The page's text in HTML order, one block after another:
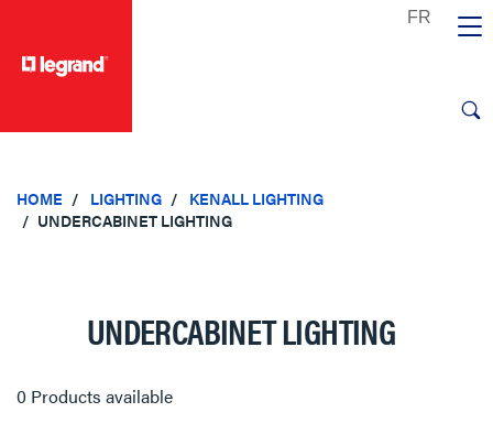
HOME LIGHTING
KENALL LIGHTING
UNDERCABINET LIGHTING
UNDERCABINET LIGHTING
0 Products available